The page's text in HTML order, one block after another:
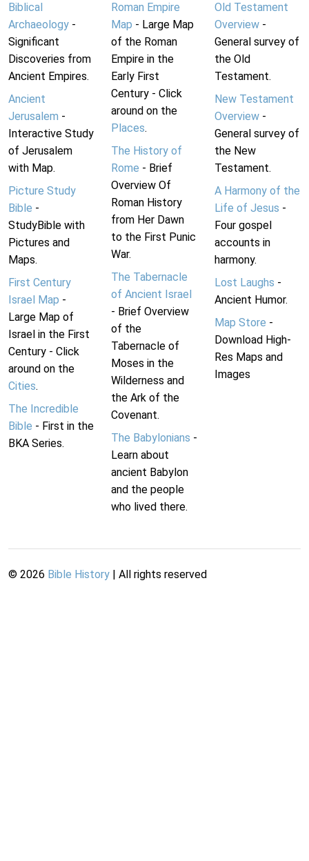
Biblical
Archaeology -
Significant
Discoveries from
Ancient Empires.
Ancient
Jerusalem -
Interactive Study
of Jerusalem
with Map.
Picture Study
Bible -
StudyBible with
Pictures and
Maps.
First Century
Israel Map -
Large Map of
Israel in the First
Century - Click
around on the
Cities.
The Incredible
Bible - First in the
BKA Series.
Roman Empire
Map - Large Map
of the Roman
Empire in the
Early First
Century - Click
around on the
Places.
The History of
Rome - Brief
Overview Of
Roman History
from Her Dawn
to the First Punic
War.
The Tabernacle
of Ancient Israel
- Brief Overview
of the
Tabernacle of
Moses in the
Wilderness and
the Ark of the
Covenant.
The Babylonians -
Learn about
ancient Babylon
and the people
who lived there.
Old Testament
Overview-
General survey of
the Old
Testament.
New Testament
Overview-
General survey of
the New
Testament.
A Harmony of the
Life of Jesus -
Four gospel
accounts in
harmony.
Lost Laughs -
Ancient Humor.
Map Store -
Download High-
Res Maps and
Images
© 2026 Bible History | All rights reserved